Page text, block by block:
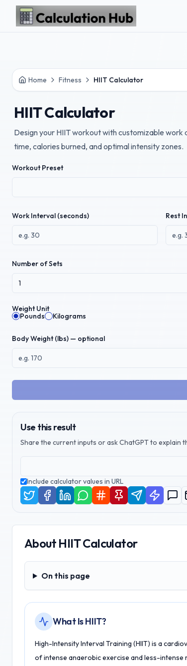
Skip to main content
Home Fitness HIIT Calculator
HIIT Calculator
Design your HIIT workout with customizable
time, calories burned, and optimal intensity zones.
Workout Preset
Work Interval (seconds) Rest
Number of Sets
Weight Unit
Pounds
Kilograms
Body Weight (lbs) — optional
Use this result
Share the current inputs or ask ChatGPT to explain
Include calculator values in URL
About HIIT Calculator
On this page
On this page
What Is HIIT?
High-Intensity Interval Training (HIIT) is a
of intense anaerobic exercise and less-